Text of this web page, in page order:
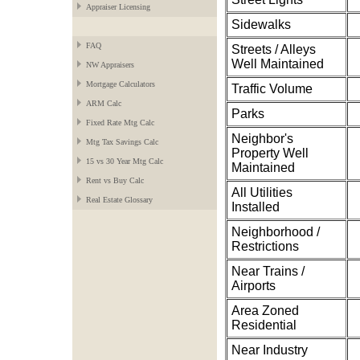
Appraiser Licensing
FAQ
NW Appraisers
Mortgage Calculators
ARM Calc
Fixed Rate Mtg Calc
Mtg Tax Savings Calc
15 vs 30 Year Mtg Calc
Rent vs Buy Calc
Real Estate Glossary
Sidewalks
Streets / Alleys
Well Maintained
Traffic Volume
Parks
Neighbor's
Property Well
Maintained
All Utilities
Installed
Neighborhood /
Restrictions
Near Trains /
Airports
Area Zoned
Residential
Near Industry